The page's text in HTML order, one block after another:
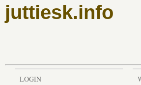
juttiesk.info
LOGIN